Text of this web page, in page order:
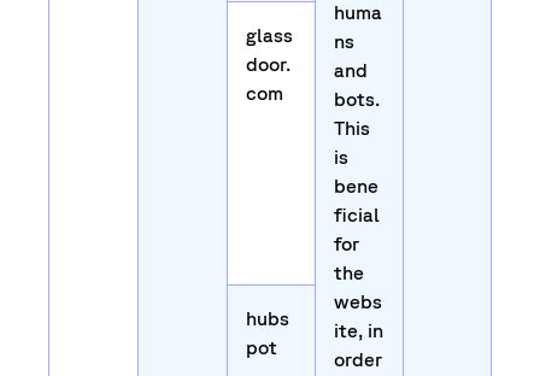
huma
ns
and
bots.
This
is
bene
ficial
for
the
webs
ite, in
order
glass
door.
com
hubs
pot